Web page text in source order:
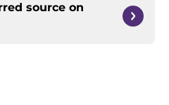
source on